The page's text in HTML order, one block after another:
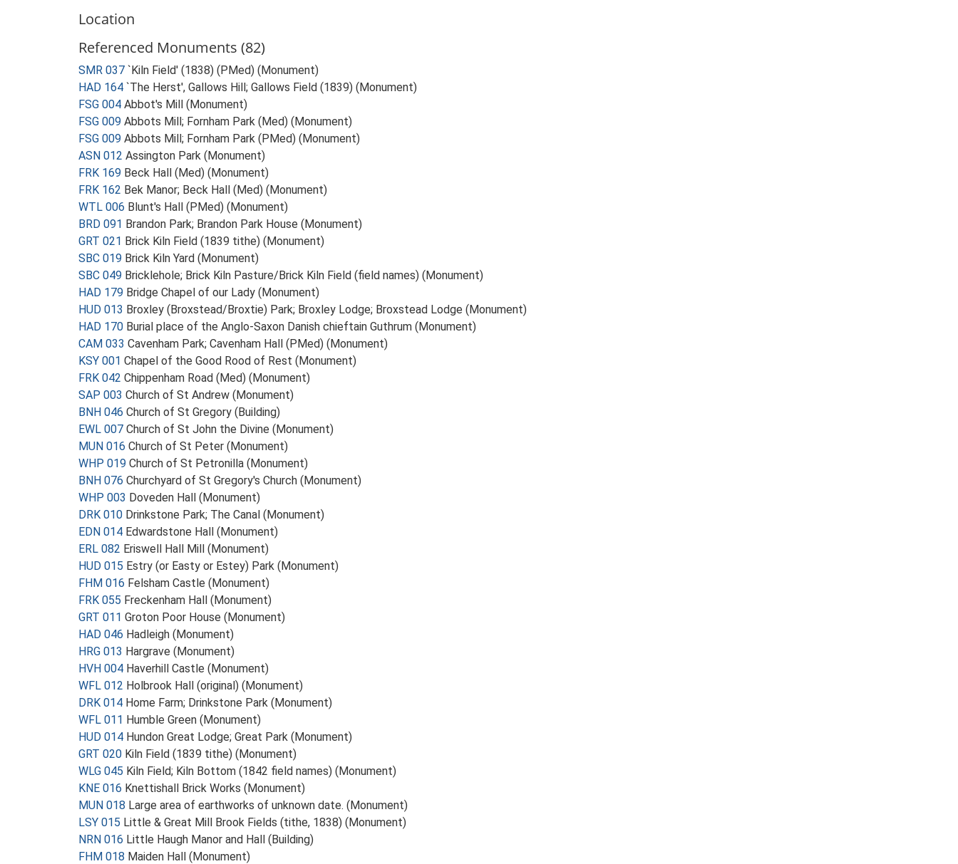
Location
Referenced Monuments (82)
SMR 037 `Kiln Field' (1838) (PMed) (Monument)
HAD 164 `The Herst', Gallows Hill; Gallows Field (1839) (Monument)
FSG 004 Abbot's Mill (Monument)
FSG 009 Abbots Mill; Fornham Park (Med) (Monument)
FSG 009 Abbots Mill; Fornham Park (PMed) (Monument)
ASN 012 Assington Park (Monument)
FRK 169 Beck Hall (Med) (Monument)
FRK 162 Bek Manor; Beck Hall (Med) (Monument)
WTL 006 Blunt's Hall (PMed) (Monument)
BRD 091 Brandon Park; Brandon Park House (Monument)
GRT 021 Brick Kiln Field (1839 tithe) (Monument)
SBC 019 Brick Kiln Yard (Monument)
SBC 049 Bricklehole; Brick Kiln Pasture/Brick Kiln Field (field names) (Monument)
HAD 179 Bridge Chapel of our Lady (Monument)
HUD 013 Broxley (Broxstead/Broxtie) Park; Broxley Lodge; Broxstead Lodge (Monument)
HAD 170 Burial place of the Anglo-Saxon Danish chieftain Guthrum (Monument)
CAM 033 Cavenham Park; Cavenham Hall (PMed) (Monument)
KSY 001 Chapel of the Good Rood of Rest (Monument)
FRK 042 Chippenham Road (Med) (Monument)
SAP 003 Church of St Andrew (Monument)
BNH 046 Church of St Gregory (Building)
EWL 007 Church of St John the Divine (Monument)
MUN 016 Church of St Peter (Monument)
WHP 019 Church of St Petronilla (Monument)
BNH 076 Churchyard of St Gregory's Church (Monument)
WHP 003 Doveden Hall (Monument)
DRK 010 Drinkstone Park; The Canal (Monument)
EDN 014 Edwardstone Hall (Monument)
ERL 082 Eriswell Hall Mill (Monument)
HUD 015 Estry (or Easty or Estey) Park (Monument)
FHM 016 Felsham Castle (Monument)
FRK 055 Freckenham Hall (Monument)
GRT 011 Groton Poor House (Monument)
HAD 046 Hadleigh (Monument)
HRG 013 Hargrave (Monument)
HVH 004 Haverhill Castle (Monument)
WFL 012 Holbrook Hall (original) (Monument)
DRK 014 Home Farm; Drinkstone Park (Monument)
WFL 011 Humble Green (Monument)
HUD 014 Hundon Great Lodge; Great Park (Monument)
GRT 020 Kiln Field (1839 tithe) (Monument)
WLG 045 Kiln Field; Kiln Bottom (1842 field names) (Monument)
KNE 016 Knettishall Brick Works (Monument)
MUN 018 Large area of earthworks of unknown date. (Monument)
LSY 015 Little & Great Mill Brook Fields (tithe, 1838) (Monument)
NRN 016 Little Haugh Manor and Hall (Building)
FHM 018 Maiden Hall (Monument)